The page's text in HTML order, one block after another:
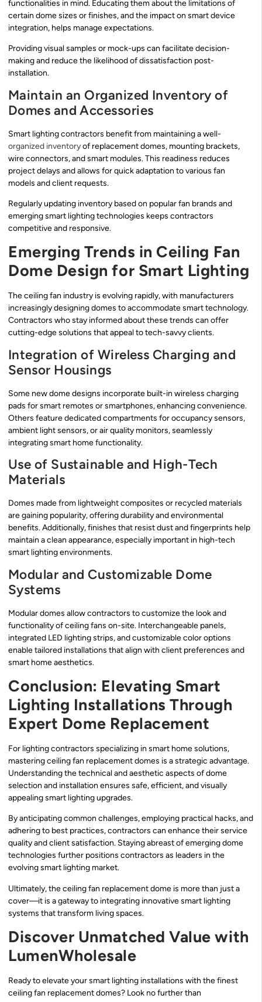
functionalities in mind. Educating them about the limitations of
certain dome sizes or finishes, and the impact on smart device
integration, helps manage expectations.
Providing visual samples or mock-ups can facilitate decision-
making and reduce the likelihood of dissatisfaction post-
installation.
Maintain an Organized Inventory of
Domes and Accessories
Smart lighting contractors benefit from maintaining a well-
organized inventoryof replacement domes, mounting brackets,
wire connectors, and smart modules. This readiness reduces
project delays and allows for quick adaptation to various fan
models and client requests.
Regularly updating inventory based on popular fan brands and
emerging smart lighting technologies keeps contractors
competitive and responsive.
Emerging Trends in Ceiling Fan
Dome Design for Smart Lighting
The ceiling fan industry is evolving rapidly, with manufacturers
increasingly designing domes to accommodate smart technology.
Contractors who stay informed about these trends can offer
cutting-edge solutions that appeal to tech-savvy clients.
Integration of Wireless Charging and
Sensor Housings
Some new dome designs incorporate built-in wireless charging
pads for smart remotes or smartphones, enhancing convenience.
Others feature dedicated compartments for occupancy sensors,
ambient light sensors, or air quality monitors, seamlessly
integrating smart home functionality.
Use of Sustainable and High-Tech
Materials
Domes made from lightweight composites or recycled materials
are gaining popularity, offering durability and environmental
benefits. Additionally, finishes that resist dust and fingerprints help
maintain a clean appearance, especially important in high-tech
smart lighting environments.
Modular and Customizable Dome
Systems
Modular domes allow contractors to customize the look and
functionality of ceiling fans on-site. Interchangeable panels,
integrated LED lighting strips, and customizable color options
enable tailored installations that align with client preferences and
smart home aesthetics.
Conclusion: Elevating Smart
Lighting Installations Through
Expert Dome Replacement
For lighting contractors specializing in smart home solutions,
mastering ceiling fan replacement domes is a strategic advantage.
Understanding the technical and aesthetic aspects of dome
selection and installation ensures safe, efficient, and visually
appealing smart lighting upgrades.
By anticipating common challenges, employing practical hacks, and
adhering to best practices, contractors can enhance their service
quality and client satisfaction. Staying abreast of emerging dome
technologies further positions contractors as leaders in the
evolving smart lighting market.
Ultimately, the ceiling fan replacement dome is more than just a
cover—it is a gateway to integrating innovative smart lighting
systems that transform living spaces.
Discover Unmatched Value with
LumenWholesale
Ready to elevate your smart lighting installations with the finest
ceiling fan replacement domes? Look no further than